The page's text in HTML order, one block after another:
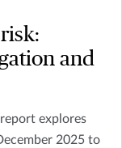
and
explores
2025 to